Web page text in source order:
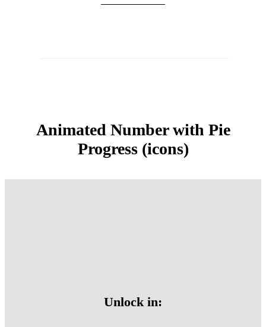
Animated Number with Pie
Progress (icons)
Unlock in: